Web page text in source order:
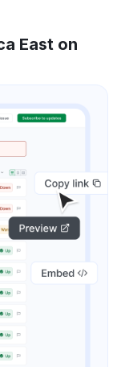
East on